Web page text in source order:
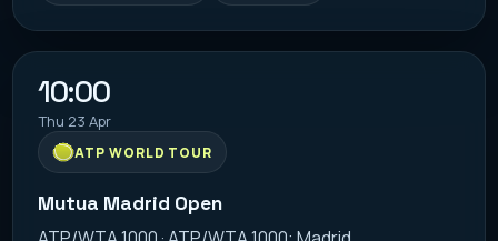
10:00
Thu 23 Apr
ATP WORLD TOUR
Mutua Madrid Open